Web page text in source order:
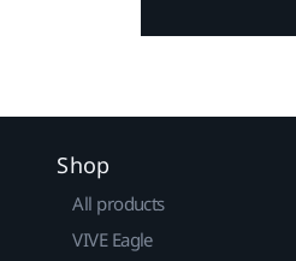
Shop
All products
VIVE Eagle